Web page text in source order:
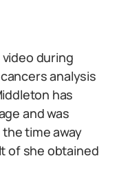
during
analysis
has
and was
time away
of she obtained